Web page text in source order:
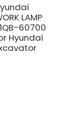
LAMP
60700
Hyundai